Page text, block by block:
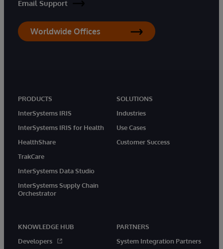
Email Support
Worldwide Offices
PRODUCTS
InterSystems IRIS
InterSystems IRIS for Health
HealthShare
TrakCare
InterSystems Data Studio
InterSystems Supply Chain
Orchestrator
SOLUTIONS
Industries
Use Cases
Customer Success
KNOWLEDGE HUB
Developers
PARTNERS
System Integration Partners